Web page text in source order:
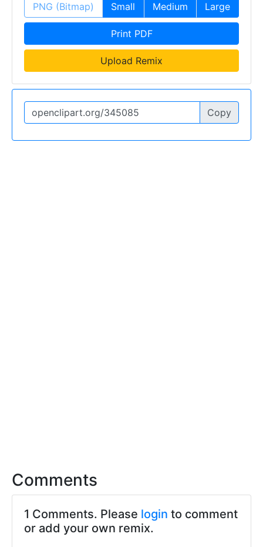
PNG (Bitmap) Small Medium Large
Print PDF
Upload Remix
Copy
Comments
1 Comments. Please login to comment
or add your own remix.